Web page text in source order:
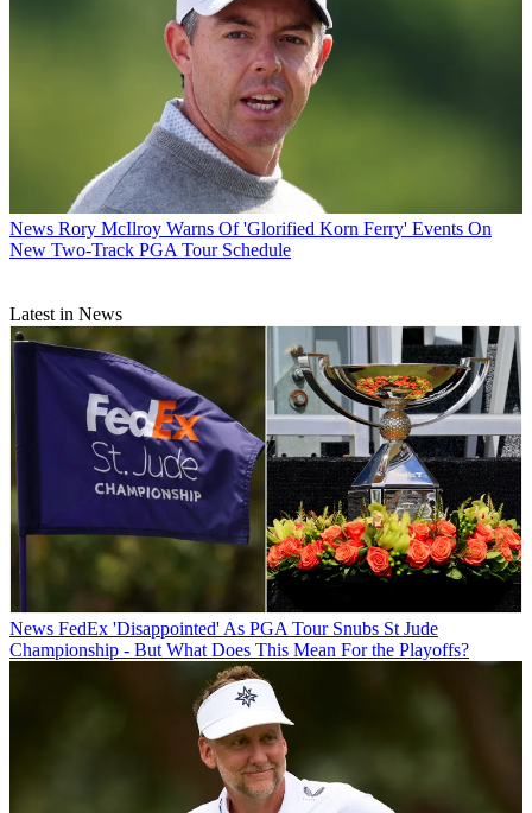
News Rory McIlroy Warns Of 'Glorified Korn Ferry' Events On
New Two-Track PGA Tour Schedule
Latest in News
News FedEx 'Disappointed' As PGA Tour Snubs St Jude
Championship - But What Does This Mean For the Playoffs?